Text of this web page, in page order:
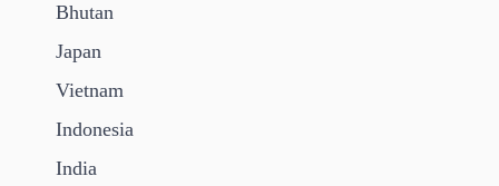
Bhutan
Japan
Vietnam
Indonesia
India